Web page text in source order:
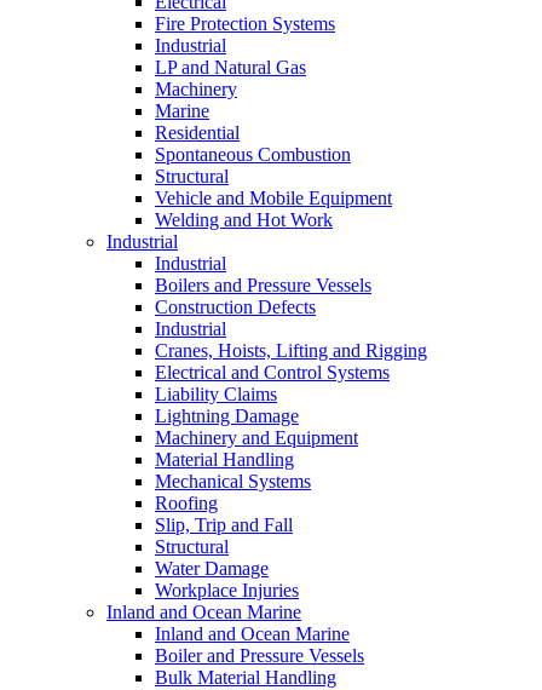
Fire Protection Systems
Industrial
LP and Natural Gas
Machinery
Marine
Residential
Spontaneous Combustion
Structural
Vehicle and Mobile Equipment
Welding and Hot Work
Industrial
Industrial
Boilers and Pressure Vessels
Construction Defects
Industrial
Cranes, Hoists, Lifting and Rigging
Electrical and Control Systems
Liability Claims
Lightning Damage
Machinery and Equipment
Material Handling
Mechanical Systems
Roofing
Slip, Trip and Fall
Structural
Water Damage
Workplace Injuries
Inland and Ocean Marine
Inland and Ocean Marine
Boiler and Pressure Vessels
Bulk Material Handling